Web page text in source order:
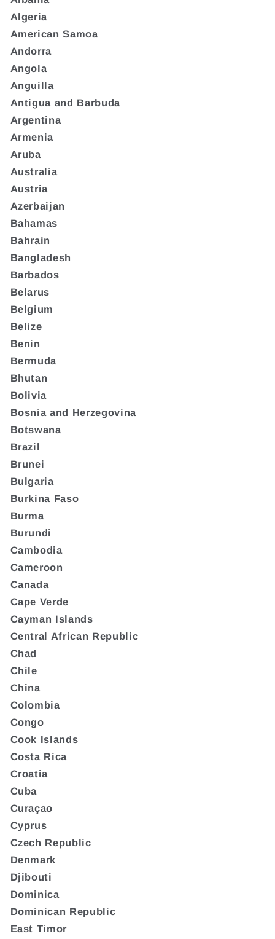
Algeria
American Samoa
Andorra
Angola
Anguilla
Antigua and Barbuda
Argentina
Armenia
Aruba
Australia
Austria
Azerbaijan
Bahamas
Bahrain
Bangladesh
Barbados
Belarus
Belgium
Belize
Benin
Bermuda
Bhutan
Bolivia
Bosnia and Herzegovina
Botswana
Brazil
Brunei
Bulgaria
Burkina Faso
Burma
Burundi
Cambodia
Cameroon
Canada
Cape Verde
Cayman Islands
Central African Republic
Chad
Chile
China
Colombia
Congo
Cook Islands
Costa Rica
Croatia
Cuba
Curaçao
Cyprus
Czech Republic
Denmark
Djibouti
Dominica
Dominican Republic
East Timor